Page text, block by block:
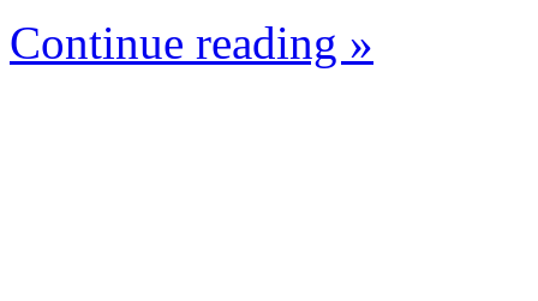
Continue reading »